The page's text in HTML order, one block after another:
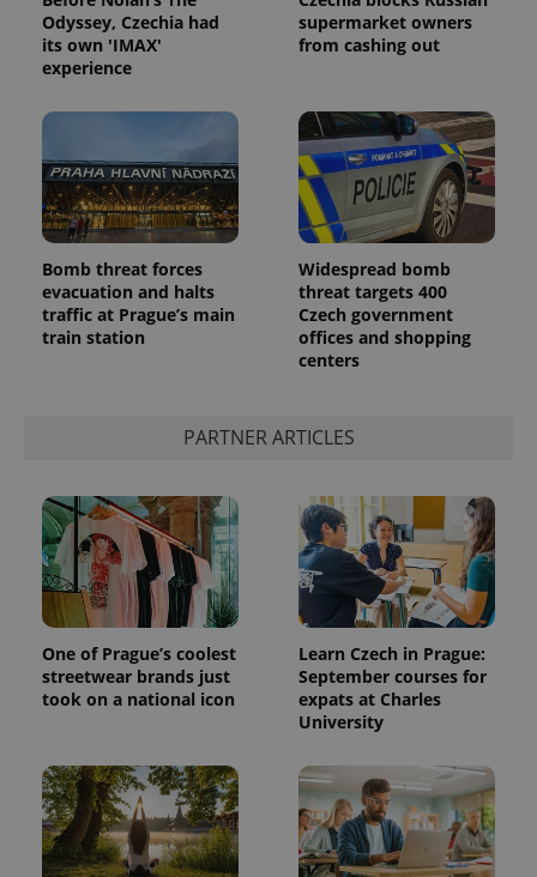
Odyssey, Czechia had
its own 'IMAX'
experience
supermarket owners
from cashing out
Bomb threat forces
evacuation and halts
traffic at Prague’s main
train station
Widespread bomb
threat targets 400
Czech government
offices and shopping
centers
PARTNER ARTICLES
One of Prague’s coolest
streetwear brands just
took on a national icon
Learn Czech in Prague:
September courses for
expats at Charles
University
ex_polls .expats.cz
add_logo_profile_modal_displayed .expats.cz
^qs_[0-9]+$ .expats.cz
Google
Privacy Policy